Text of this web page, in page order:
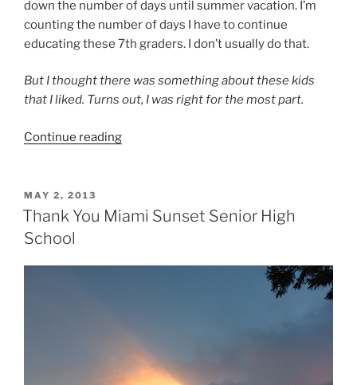
down the number of days until summer vacation. I’m
counting the number of days I have to continue
educating these 7th graders. I don’t usually do that.
But I thought there was something about these kids
that I liked. Turns out, I was right for the most part.
Continue reading“A
Her
POSTED
ON
MAY 2, 2013
Thank You Miami Sunset Senior High
School